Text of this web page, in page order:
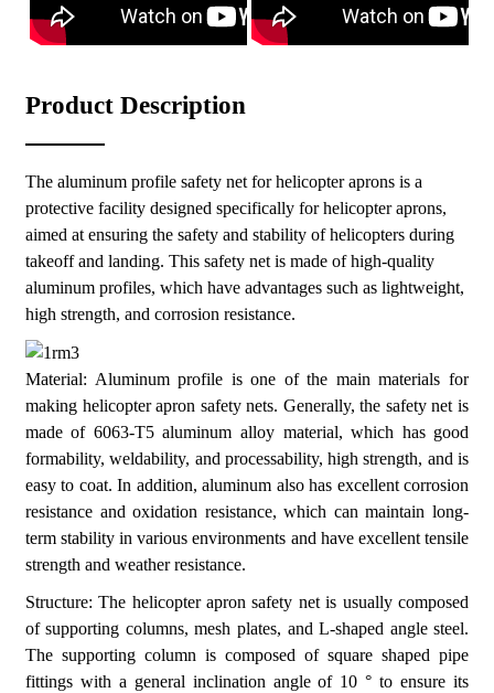
Product Description
The aluminum profile safety net for helicopter aprons is a
protective facility designed specifically for helicopter aprons,
aimed at ensuring the safety and stability of helicopters during
takeoff and landing. This safety net is made of high-quality
aluminum profiles, which have advantages such as lightweight,
high strength, and corrosion resistance.
Material: Aluminum profile is one of the main materials for
making helicopter apron safety nets. Generally, the safety net is
made of 6063-T5 aluminum alloy material, which has good
formability, weldability, and processability, high strength, and is
easy to coat. In addition, aluminum also has excellent corrosion
resistance and oxidation resistance, which can maintain long-
term stability in various environments and have excellent tensile
strength and weather resistance.
Structure: The helicopter apron safety net is usually composed
of supporting columns, mesh plates, and L-shaped angle steel.
The supporting column is composed of square shaped pipe
fittings with a general inclination angle of 10 ° to ensure its
enhance corrosion resistance, making it suitable for various
climatic conditions.
Easy to install: Adopting a modular design, it is easy to install
and disassemble quickly.